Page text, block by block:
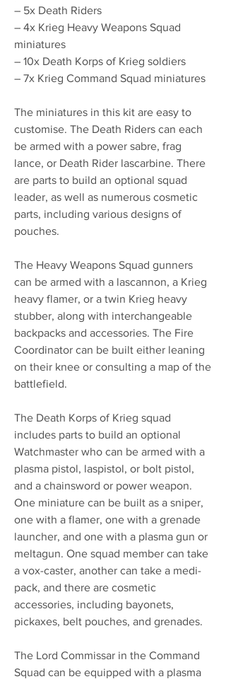
– 5x Death Riders
– 4x Krieg Heavy Weapons Squad
miniatures
– 10x Death Korps of Krieg soldiers
– 7x Krieg Command Squad miniatures
The miniatures in this kit are easy to
customise. The Death Riders can each
be armed with a power sabre, frag
lance, or Death Rider lascarbine. There
are parts to build an optional squad
leader, as well as numerous cosmetic
parts, including various designs of
pouches.
The Heavy Weapons Squad gunners
can be armed with a lascannon, a Krieg
heavy flamer, or a twin Krieg heavy
stubber, along with interchangeable
backpacks and accessories. The Fire
Coordinator can be built either leaning
on their knee or consulting a map of the
battlefield.
The Death Korps of Krieg squad
includes parts to build an optional
Watchmaster who can be armed with a
plasma pistol, laspistol, or bolt pistol,
and a chainsword or power weapon.
One miniature can be built as a sniper,
one with a flamer, one with a grenade
launcher, and one with a plasma gun or
meltagun. One squad member can take
a vox-caster, another can take a medi-
pack, and there are cosmetic
accessories, including bayonets,
pickaxes, belt pouches, and grenades.
The Lord Commissar in the Command
Squad can be equipped with a plasma